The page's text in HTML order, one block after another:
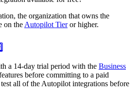
the organization that owns the
on the Autopilot Tieror higher.
a 14-day trial period with the Business
before committing to a paid
all of the Autopilot integrations before